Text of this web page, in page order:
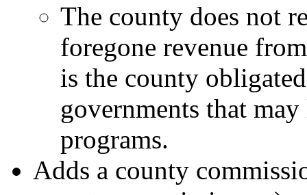
The county does not
foregone revenue
is the county
governments that
programs.
Adds a county